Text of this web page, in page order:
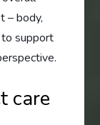
– body,
to support
care